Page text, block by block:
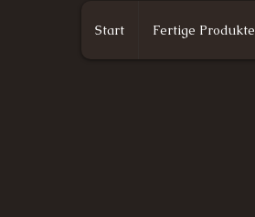
Start Fertige Produkte